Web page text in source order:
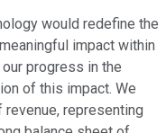
would redefine the
impact within
progress in the
of this impact. We
representing